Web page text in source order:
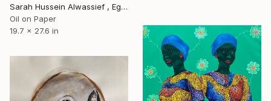
Sarah Hussein Alwassief , Egypt
Oil on Paper
19.7 x 27.6 in